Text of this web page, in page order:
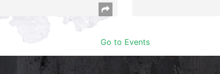
Go to Events